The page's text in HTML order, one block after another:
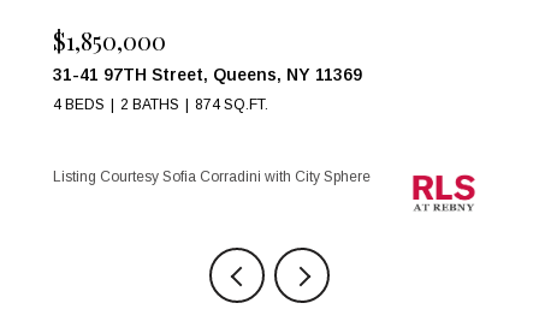
17 W 54TH Street 6C, New York City, NY
1 BED 1 BATH
Listing Courtesy Maria Anegeles Octavio with City